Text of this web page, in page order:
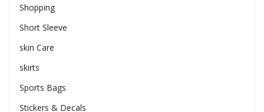
Shopping
Short Sleeve
skin Care
skirts
Sports Bags
Stickers & Decals